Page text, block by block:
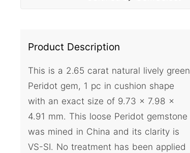
Product Description
This is a 2.65 carat natural lively green
Peridot gem, 1 pc in cushion shape
with an exact size of 9.73 x 7.98 x
4.91 mm. This loose Peridot gemstone
was mined in China and its clarity is
VS-SI. No treatment has been applied